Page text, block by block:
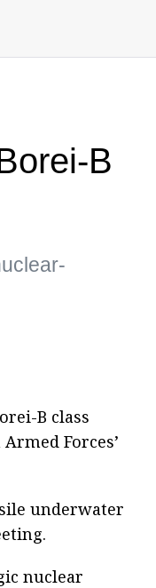
B
B class
Forces’
underwater
nuclear